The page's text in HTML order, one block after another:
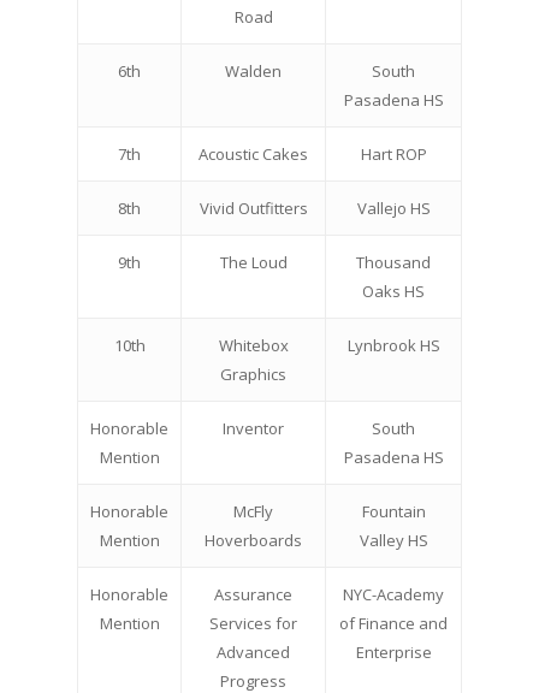
Road
6th Walden
South
Pasadena HS
7th Acoustic Cakes Hart ROP
8th Vivid Outfitters Vallejo HS
9th The Loud
Thousand
Oaks HS
10th
Whitebox
Graphics
Lynbrook HS
Honorable
Mention
Inventor
South
Pasadena HS
Honorable
Mention
McFly
Hoverboards
Fountain
Valley HS
Honorable
Mention
Assurance
Services for
Advanced
Progress
NYC-Academy
of Finance and
Enterprise